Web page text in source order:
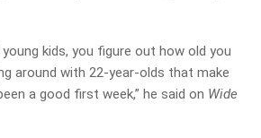
kids, you figure out how old you
around with 22-year-olds that make
a good first week,” he said on Wide